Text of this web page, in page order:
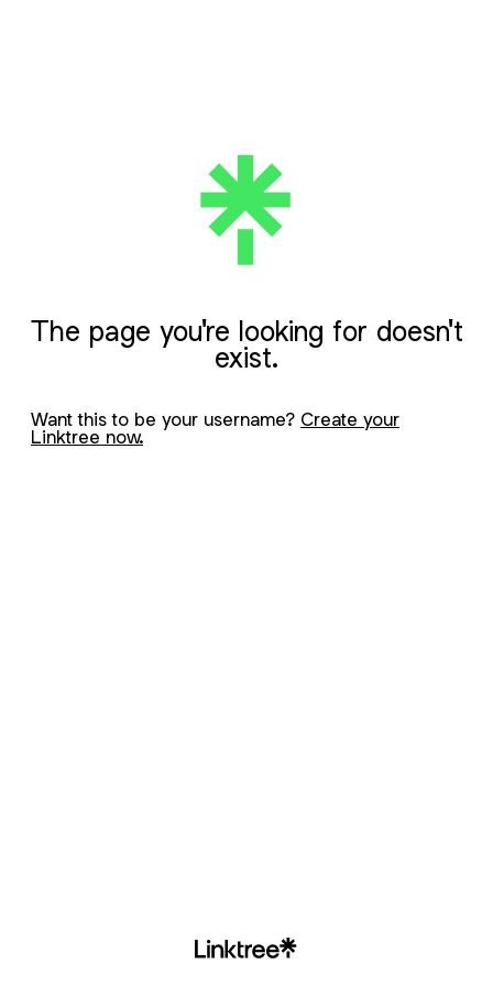
The page you're looking for doesn't
exist.
Want this to be your username? Create your
Linktree now.